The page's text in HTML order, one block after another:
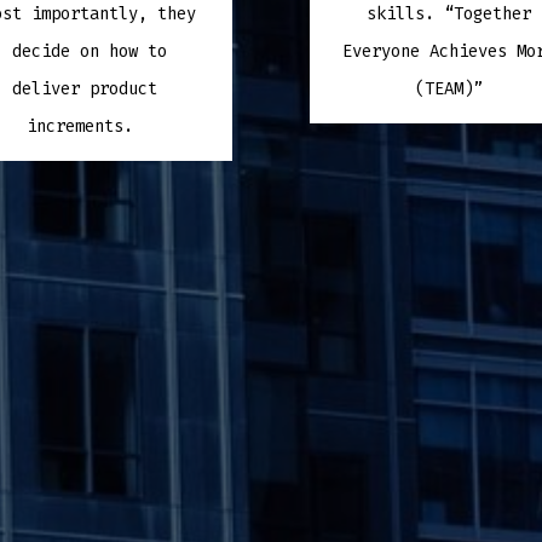
importantly, they
decide on how to
deliver product
increments.
skills. “Together
Everyone Achieves
(TEAM)”